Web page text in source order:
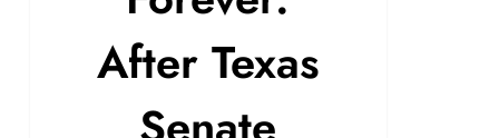
After Texas